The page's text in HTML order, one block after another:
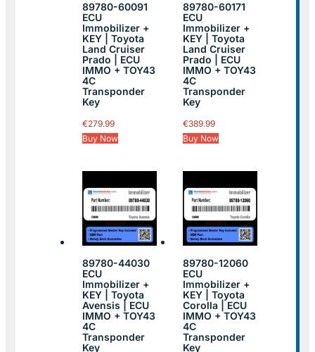
89780-60091
ECU
Immobilizer +
KEY | Toyota
Land Cruiser
Prado | ECU
IMMO + TOY43
4C
Transponder
Key
€279.99
Buy Now
89780-60171
ECU
Immobilizer +
KEY | Toyota
Land Cruiser
Prado | ECU
IMMO + TOY43
4C
Transponder
Key
€389.99
Buy Now
89780-44030
ECU
Immobilizer +
KEY | Toyota
Avensis | ECU
IMMO + TOY43
4C
Transponder
Key
89780-12060
ECU
Immobilizer +
KEY | Toyota
Corolla | ECU
IMMO + TOY43
4C
Transponder
Key